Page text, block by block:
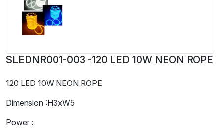
SLEDNR001-003 -120 LED 10W NEON ROPE
120 LED 10W NEON ROPE
Dimension :H3xW5
Power :